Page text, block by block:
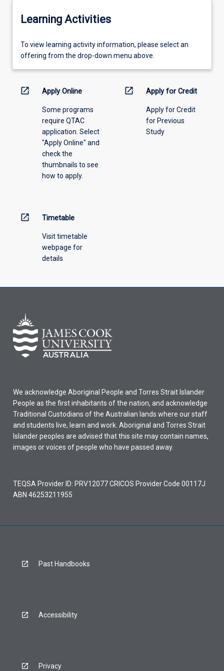
Learning Activities
To
view
information,
offering
To view learning activity information, please select an
offering from the drop-down menu above.
open_in_new Apply Online
Some programs
require QTAC
application. Select
"Apply Online" and
check the
thumbnails to see
how to apply.
open_in_new Apply for Credit
Apply for Credit
for Previous
Study
open_in_new Timetable
Visit timetable
webpage for
details
We acknowledge Aboriginal People and Torres Strait Islander
People as the first inhabitants of the nation, and acknowledge
Traditional Custodians of the Australian lands where our staff
and students live, learn and work. Aboriginal and Torres Strait
Islander peoples are advised that this site may contain names,
images or voices of people who have passed away.
TEQSA Provider ID: PRV12077 CRICOS Provider Code 00117J
ABN 46253211955
Past Handbooks
Accessibility
Privacy